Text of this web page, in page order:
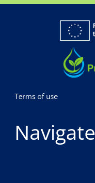
Terms of use
Navigate